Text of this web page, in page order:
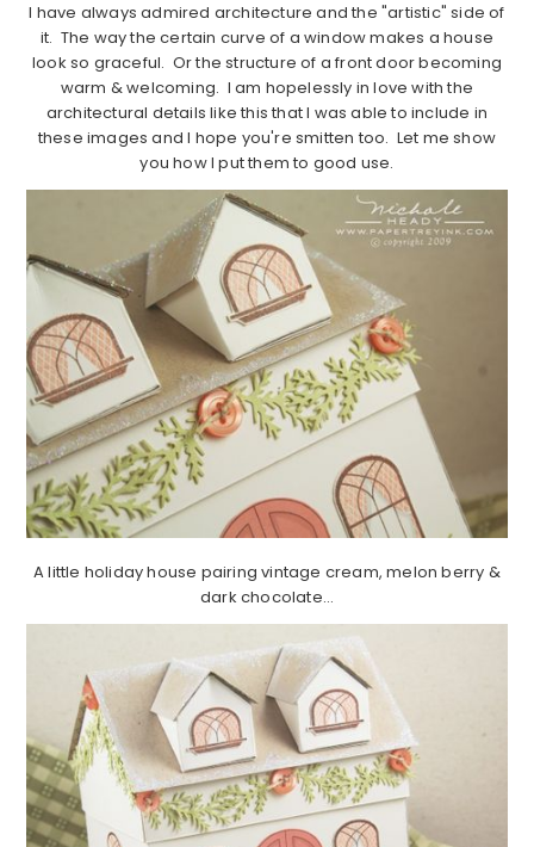
I have always admired architecture and the "artistic" side of
it. The way the certain curve of a window makes a house
look so graceful. Or the structure of a front door becoming
warm & welcoming. I am hopelessly in love with the
architectural details like this that I was able to include in
these images and I hope you're smitten too. Let me show
you how I put them to good use.
A little holiday house pairing vintage cream, melon berry &
dark chocolate…